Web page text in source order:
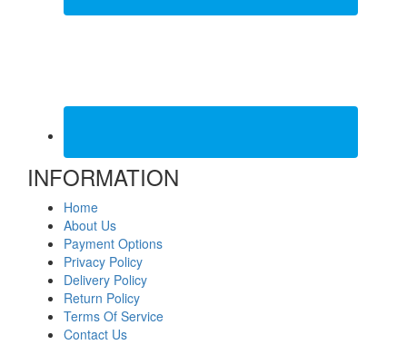
INFORMATION
Home
About Us
Payment Options
Privacy Policy
Delivery Policy
Return Policy
Terms Of Service
Contact Us